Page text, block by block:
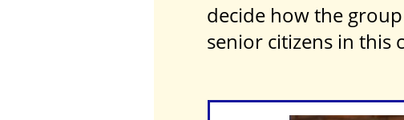
decide how the
senior citizens in this